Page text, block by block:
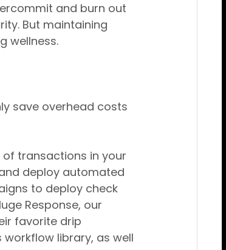
and burn out
But maintaining
wellness.
save overhead costs
of transactions in your
deploy automated
to deploy check
Response, our
favorite drip
library, as well